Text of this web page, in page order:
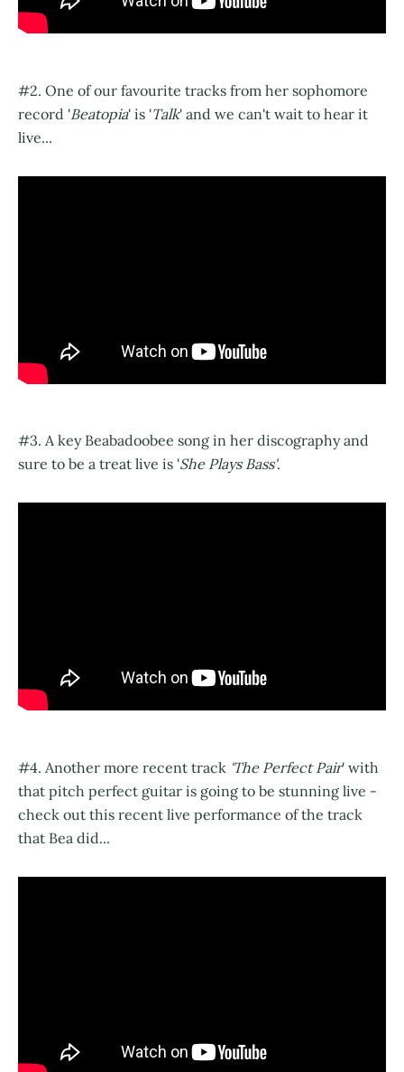
#2. One of our favourite tracks from her sophomore
record 'Beatopia' is 'Talk' and we can't wait to hear it
live...
#3. A key Beabadoobee song in her discography and
sure to be a treat live is 'She Plays Bass'.
#4. Another more recent track 'The Perfect Pair' with
that pitch perfect guitar is going to be stunning live -
check out this recent live performance of the track
that Bea did...